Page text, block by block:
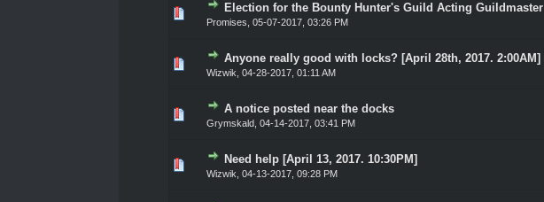
Election for the Bounty Hunter's Guild Acting Guildmaster
Promises 05-07-2017, 03:26 PM
0 Vote(s) - 0 out of 5 in Average
12 3 45
Anyone really good with locks? [April 28th, 2017. 2:00AM]
Wizwik 04-28-2017, 01:11 AM
0 Vote(s) - 0 out of 5 in Average
123 45
A notice posted near the docks
Grymskald, 04-14-2017, 03:41 PM
0 Vote(s) - 0 out of 5 in Average
123 45
Need help [April 13, 2017. 10:30PM]
Wizwik 04-13-2017, 09:28 PM
0 Vote(s) - 0 out of 5 in Average
1234 5